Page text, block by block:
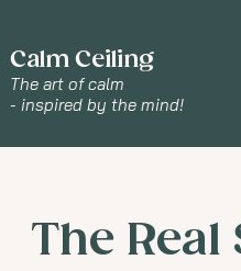
Calm Ceiling
The art of calm
- inspired by the mind!
The